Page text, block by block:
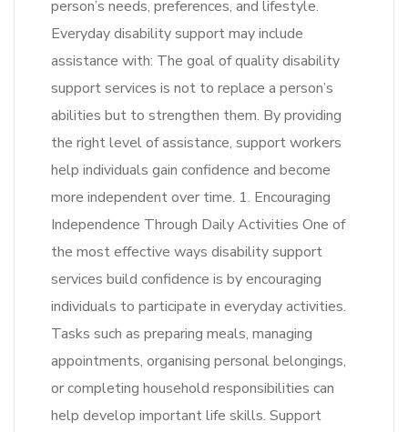
person’s needs, preferences, and lifestyle.
Everyday disability support may include
assistance with: The goal of quality disability
support services is not to replace a person’s
abilities but to strengthen them. By providing
the right level of assistance, support workers
help individuals gain confidence and become
more independent over time. 1. Encouraging
Independence Through Daily Activities One of
the most effective ways disability support
services build confidence is by encouraging
individuals to participate in everyday activities.
Tasks such as preparing meals, managing
appointments, organising personal belongings,
or completing household responsibilities can
help develop important life skills. Support